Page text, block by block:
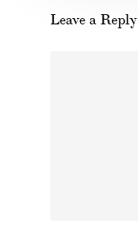
Leave a Reply